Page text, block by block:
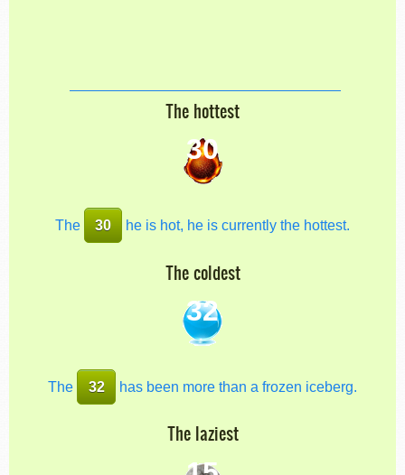
The hottest
30
The 30 he is hot, he is currently the hottest.
The coldest
32
The 32 has been more than a frozen iceberg.
The laziest